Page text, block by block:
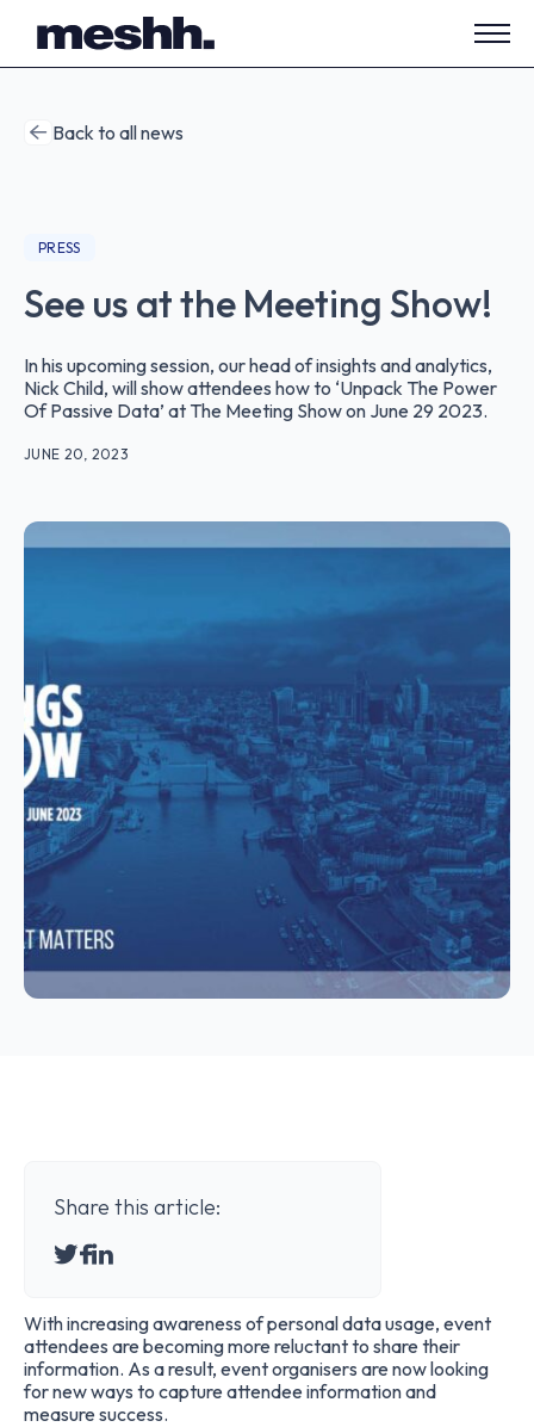
side
Back to all news
PRESS
See us at the Meeting Show!
In his upcoming session, our head of insights and analytics,
Nick Child, will show attendees how to ‘Unpack The Power
Of Passive Data’ at The Meeting Show on June 29 2023.
JUNE 20, 2023
With increasing awareness of personal data usage, event
attendees are becoming more reluctant to share their
information. As a result, event organisers are now looking
for new ways to capture attendee information and
measure success.
Share this article: